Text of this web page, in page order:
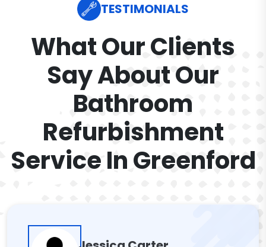
TESTIMONIALS
What Our Clients
Say About Our
Bathroom
Refurbishment
Service In Greenford